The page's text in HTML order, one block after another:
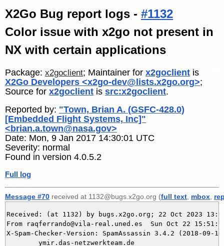
X2Go Bug report logs - #1132
Color issue with x2go not present in
NX with certain applications
Package: x2goclient; Maintainer for x2goclient is
X2Go Developers <x2go-dev@lists.x2go.org>;
Source for x2goclient is src:x2goclient.
Reported by: "Town, Brian A. (GSFC-428.0)
[Embedded Flight Systems, Inc]"
<brian.a.town@nasa.gov>
Date: Mon, 9 Jan 2017 14:30:01 UTC
Severity: normal
Found in version 4.0.5.2
Full log
Message #70 received at 1132@bugs.x2go.org (full text mbox
Received: (at 1132) by bugs.x2go.org; 22 Oct 2023
From raqferrando@vila-real.uned.es  Sun Oct 22
X-Spam-Checker-Version: SpamAssassin 3.4.2 (2018-09-